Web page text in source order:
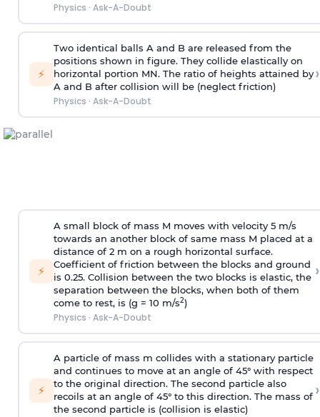
Physics · Ask-A-Doubt
⚡
Two identical balls A and B are released from the
positions shown in figure. They collide elastically on
horizontal portion MN. The ratio of heights attained by
A and B after collision will be (neglect friction)
Physics · Ask-A-Doubt
›
⚡
A small block of mass M moves with velocity 5 m/s
towards an another block of same mass M placed at a
distance of 2 m on a rough horizontal surface.
Coefficient of friction between the blocks and ground
is 0.25. Collision between the two blocks is elastic, the
separation between the blocks, when both of them
come to rest, is (g = 10 m/s2)
Physics · Ask-A-Doubt
›
⚡
A particle of mass m collides with a stationary particle
and continues to move at an angle of 45° with respect
to the original direction. The second particle also
recoils at an angle of 45° to this direction. The mass of
the second particle is (collision is elastic)
›